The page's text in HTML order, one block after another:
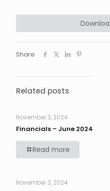
Share
Related posts
November 3, 2024
Financials – June 2024
Read more
November 3, 2024